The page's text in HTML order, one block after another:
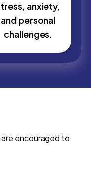
anxiety,
and personal
challenges.
encouraged to